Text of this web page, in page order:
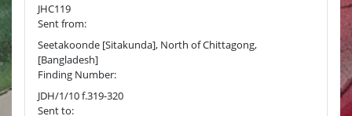
JHC119
Sent from:
Seetakoonde [Sitakunda], North of Chittagong,
[Bangladesh]
Finding Number:
JDH/1/10 f.319-320
Sent to: